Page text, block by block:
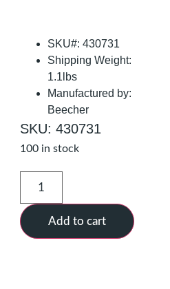
SKU#: 430731
Shipping Weight:
1.1lbs
Manufactured by:
Beecher
SKU: 430731
100 in stock
Add to cart